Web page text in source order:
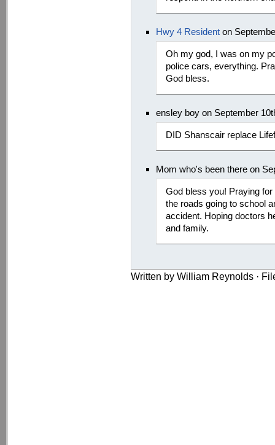
Hwy 4 Resident on
Oh my god, I was on my
police cars, everything.
God bless.
ensley boy on September
DID Shanscair replace
Mom who's been there on
God bless you! Praying
the roads going to school
accident. Hoping doctors
and family.
Written by William Reynolds ·